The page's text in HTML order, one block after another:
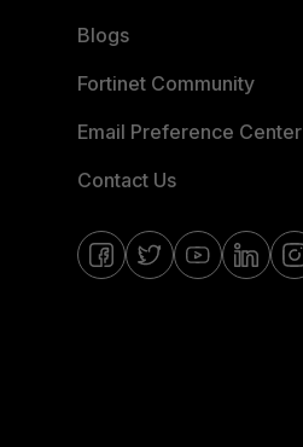
Blogs
Fortinet Community
Email Preference Center
Contact Us